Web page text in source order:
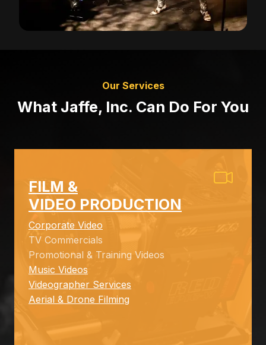
Our Services
What Jaffe, Inc. Can Do For You
FILM &
VIDEO PRODUCTION
Corporate Video
TV Commercials
Promotional & Training Videos
Music Videos
Videographer Services
Aerial & Drone Filming